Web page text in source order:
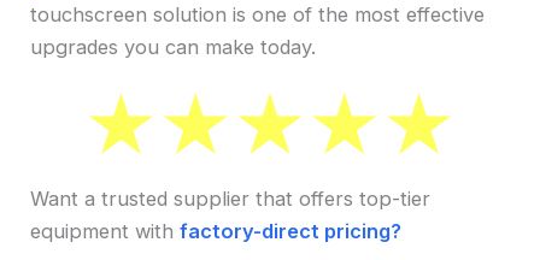
touchscreen solution is one of the most effective
upgrades you can make today.
Want a trusted supplier that offers top-tier
equipment withfactory-direct pricing?